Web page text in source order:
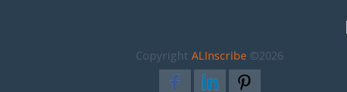
CopyrightALInscribe ©2026